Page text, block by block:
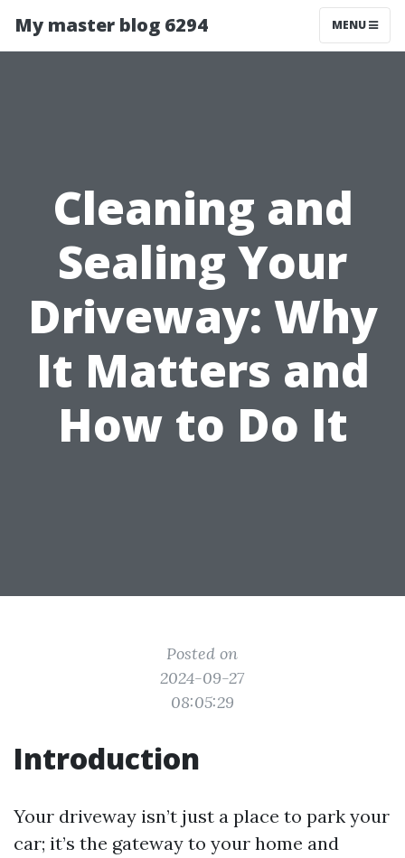
My master blog 6294 MENU
Cleaning and
Sealing Your
Driveway: Why
It Matters and
How to Do It
Posted on
2024-09-27
08:05:29
Introduction
Your driveway isn’t just a place to park your
car; it’s the gateway to your home and